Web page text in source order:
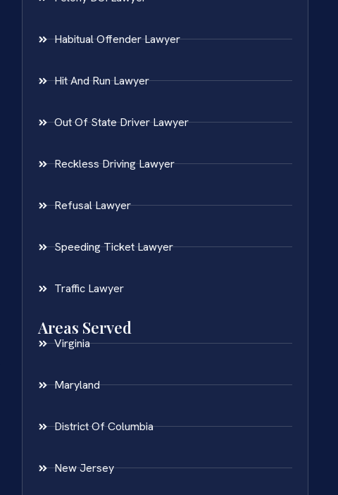
Habitual Offender Lawyer
Hit And Run Lawyer
Out Of State Driver Lawyer
Reckless Driving Lawyer
Refusal Lawyer
Speeding Ticket Lawyer
Traffic Lawyer
Areas Served
Virginia
Maryland
District Of Columbia
New Jersey